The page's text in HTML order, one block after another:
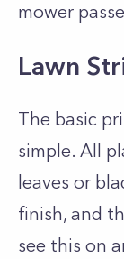
mower
Lawn
The basic
simple. All
leaves or
finish, and
see this on